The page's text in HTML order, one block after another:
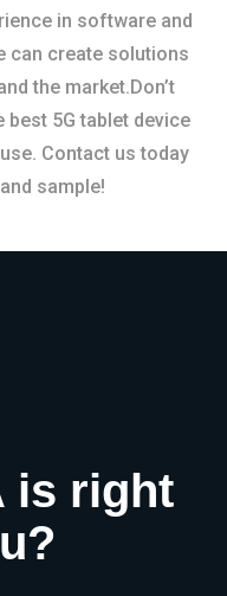
in software and
can create solutions
the market.Don’t
5G tablet device
Contact us today
sample!
is right